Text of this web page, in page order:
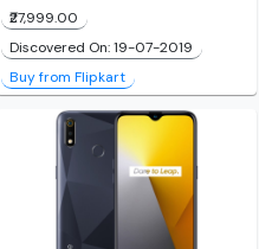
₹27,999.00
Discovered On: 19-07-2019
Buy from Flipkart